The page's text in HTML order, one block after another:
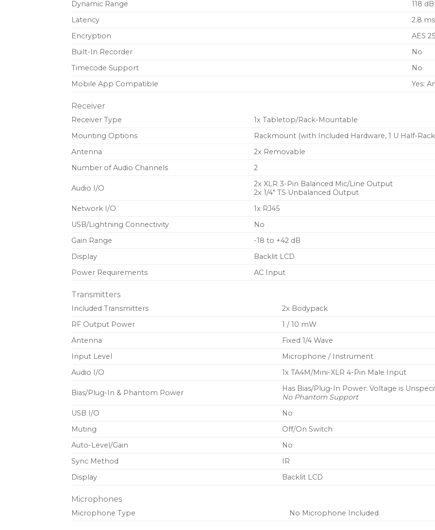
Up to 8 hours of use
optional Shure
charging accessories
Dynamic Range
118 dB
Latency
2.8 ms
Encryption
AES
Built-In Recorder
No
Timecode Support
No
Mobile App Compatible
Yes:
Receiver
Receiver Type
1x Tabletop/Rack-Mountable
Mounting Options
Rackmount (with Included Hardware, 1 U Half-
Antenna
2x Removable
Number of Audio Channels
2
Audio I/O
2x XLR 3-Pin Balanced Mic/Line Output
2x 1/4″ TS Unbalanced Output
Network I/O
1x RJ45
USB/Lightning Connectivity
No
Gain Range
-18 to +42 dB
Display
Backlit LCD
Power Requirements
AC Input
Transmitters
Included Transmitters
2x Bodypack
RF Output Power
1 / 10 mW
Antenna
Fixed 1/4 Wave
Input Level
Microphone / Instrument
Audio I/O
1x TA4M/Mini-XLR 4-Pin Male Input
Bias/Plug-In & Phantom Power
Has Bias/Plug-In Power: Voltage is
No Phantom Support
USB I/O
No
Muting
Off/On Switch
Auto-Level/Gain
No
Sync Method
IR
Display
Backlit LCD
Microphones
Microphone Type No Microphone Included